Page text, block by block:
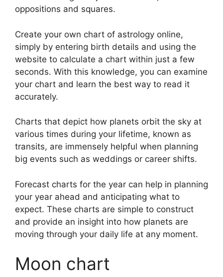
oppositions and squares.
Create your own chart of astrology online,
simply by entering birth details and using the
website to calculate a chart within just a few
seconds. With this knowledge, you can examine
your chart and learn the best way to read it
accurately.
Charts that depict how planets orbit the sky at
various times during your lifetime, known as
transits, are immensely helpful when planning
big events such as weddings or career shifts.
Forecast charts for the year can help in planning
your year ahead and anticipating what to
expect. These charts are simple to construct
and provide an insight into how planets are
moving through your daily life at any moment.
Moon chart